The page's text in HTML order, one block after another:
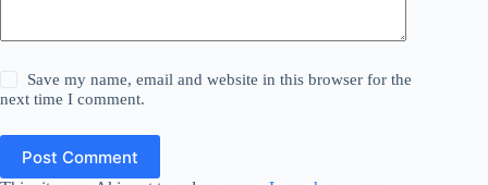
Save my name, email and website in this browser for the
next time I comment.
Post Comment